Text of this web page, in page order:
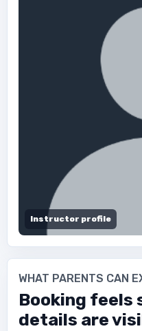
Instructor profile
WHAT PARENTS CAN
Booking feels
details are